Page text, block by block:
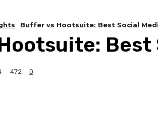
Buffer vs Hootsuite: Best Social
Best
472 0